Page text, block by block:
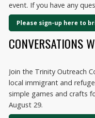
event. If you have any
Please sign-up here to
CONVERSATIONS
Join the Trinity Outreach
local immigrant and
simple games and crafts
August 29.